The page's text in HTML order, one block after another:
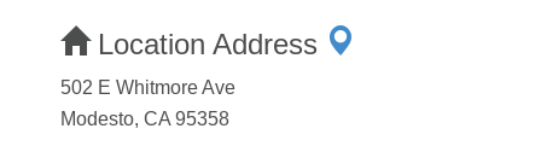
Location Address
502 E Whitmore Ave
Modesto, CA 95358